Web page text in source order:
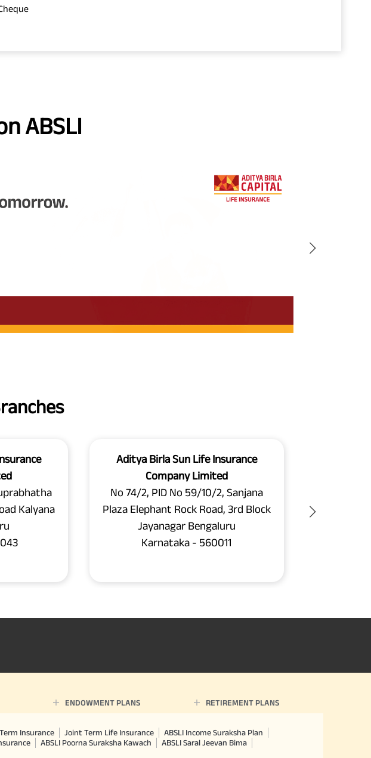
ABSLI
Kalyana
Aditya Birla Sun Life Insurance
Company Limited
No 74/2, PID No 59/10/2, Sanjana
Plaza Elephant Rock Road, 3rd Block
Jayanagar Bengaluru
Karnataka - 560011
ENDOWMENT PLANS RETIREMENT PLANS
Insurance Joint Term Life Insurance
ABSLI Income Suraksha Plan
ABSLI Poorna Suraksha Kawach
ABSLI Saral Jeevan Bima